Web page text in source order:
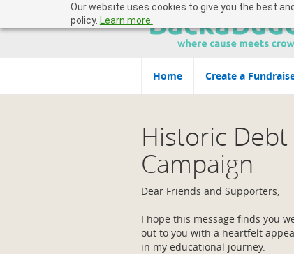
Our website uses cookies to give you the best
policy. Learn more.
Home Create a
Historic Debt
Campaign
Dear Friends and Supporters,
I hope this message finds you
out to you with a heartfelt
in my educational journey.